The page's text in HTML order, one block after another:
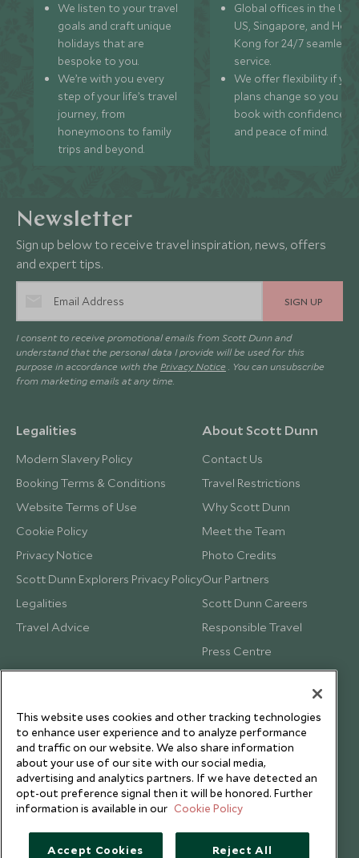
We listen to your travel
goals and craft unique
holidays that are
bespoke to you.
We’re with you every
step of your life’s travel
journey, from
honeymoons to family
trips and beyond.
Global offices in the UK,
US, Singapore, and
Kong for 24/7 seamless
service.
We offer flexibility if
plans change so you can
book with confidence
and peace of mind.
Newsletter
Sign up below to receive travel inspiration, news, offers
and expert tips.
SIGN UP
I consent to receive promotional emails from Scott Dunn and
understand that the personal data I provide will be used for this
purpose in accordance with the Privacy Notice . You can unsubscribe
from marketing emails at any time.
Legalities
Modern Slavery Policy
Booking Terms & Conditions
Website Terms of Use
Cookie Policy
Privacy Notice
Scott Dunn Explorers Privacy Policy
Legalities
Travel Advice
About Scott Dunn
Contact Us
Travel Restrictions
Why Scott Dunn
Meet the Team
Photo Credits
Our Partners
Scott Dunn Careers
Responsible Travel
Press Centre
Testimonials
This website uses cookies and other tracking technologies
to enhance user experience and to analyze performance
and traffic on our website. We also share information
about your use of our site with our social media,
advertising and analytics partners. If we have detected an
opt-out preference signal then it will be honored. Further
information is available in our Cookie Policy
Accept Cookies Reject All